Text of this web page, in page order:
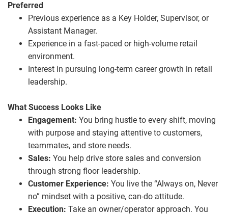
Preferred
Previous experience as a Key Holder, Supervisor, or
Assistant Manager.
Experience in a fast‑paced or high‑volume retail
environment.
Interest in pursuing long‑term career growth in retail
leadership.
What Success Looks Like
Engagement: You bring hustle to every shift, moving
with purpose and staying attentive to customers,
teammates, and store needs.
Sales: You help drive store sales and conversion
through strong floor leadership.
Customer Experience: You live the “Always on, Never
no” mindset with a positive, can‑do attitude.
Execution: Take an owner/operator approach. You